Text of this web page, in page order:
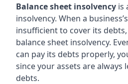
Balance sheet insolvency is
insolvency. When a
insufficient to cover its
balance sheet insolvency.
can pay its debts properly,
since your assets are always
debts.